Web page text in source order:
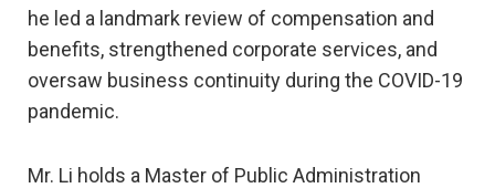
he led a landmark review of compensation and
benefits, strengthened corporate services, and
oversaw business continuity during the COVID-19
pandemic.
Mr. Li holds a Master of Public Administration